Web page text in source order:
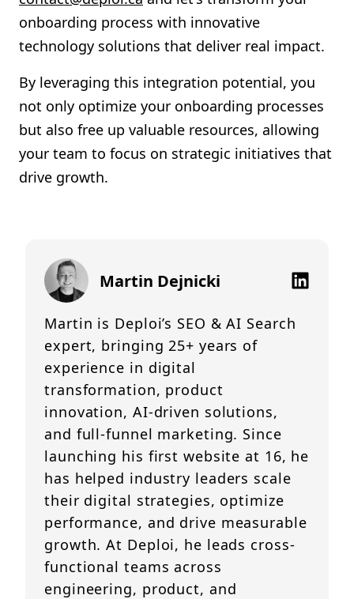
onboarding process with innovative
technology solutions that deliver real impact.
By leveraging this integration potential, you
not only optimize your onboarding processes
but also free up valuable resources, allowing
your team to focus on strategic initiatives that
drive growth.
Martin Dejnicki
Martin is Deploi’s SEO & AI Search
expert, bringing 25+ years of
experience in digital
transformation, product
innovation, AI-driven solutions,
and full-funnel marketing. Since
launching his first website at 16, he
has helped industry leaders scale
their digital strategies, optimize
performance, and drive measurable
growth. At Deploi, he leads cross-
functional teams across
engineering, product, and